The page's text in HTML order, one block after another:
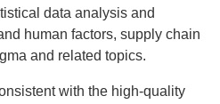
data analysis and
human factors, supply chain
and related topics.
with the high-quality